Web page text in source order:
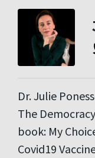
Dr. Julie
The
book: My
Covid19